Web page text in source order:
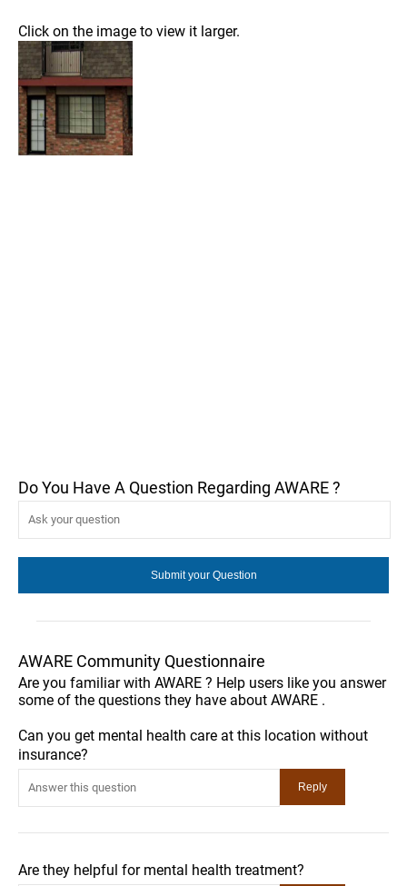
Click on the image to view it larger.
Do You Have A Question Regarding AWARE ?
AWARE Community Questionnaire
Are you familiar with AWARE ? Help users like you answer
some of the questions they have about AWARE .
Can you get mental health care at this location without
insurance?
Are they helpful for mental health treatment?